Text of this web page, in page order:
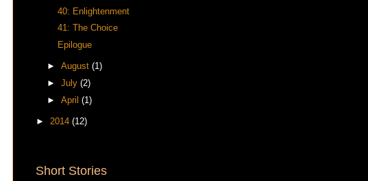
40: Enlightenment
41: The Choice
Epilogue
► August (1)
► July (2)
► April (1)
► 2014 (12)
Short Stories